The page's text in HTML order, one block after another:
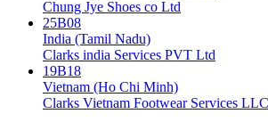
Chung Jye Shoes co Ltd
25B08
India (Tamil Nadu)
Clarks india Services PVT Ltd
19B18
Vietnam (Ho Chi Minh)
Clarks Vietnam Footwear Services LLC